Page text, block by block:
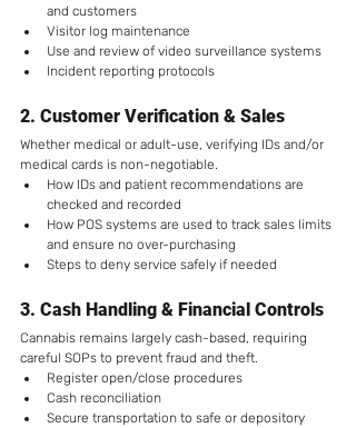
and customers
Visitor log maintenance
Use and review of video surveillance systems
Incident reporting protocols
2. Customer Verification & Sales
Whether medical or adult-use, verifying IDs and/or
medical cards is non-negotiable.
How IDs and patient recommendations are
checked and recorded
How POS systems are used to track sales limits
and ensure no over-purchasing
Steps to deny service safely if needed
3. Cash Handling & Financial Controls
Cannabis remains largely cash-based, requiring
careful SOPs to prevent fraud and theft.
Register open/close procedures
Cash reconciliation
Secure transportation to safe or depository